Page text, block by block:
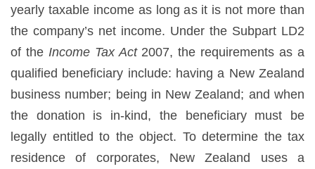
yearly taxable income as long as it is not more than
the company’s net income. Under the Subpart LD2
of the Income Tax Act 2007, the requirements as a
qualified beneficiary include: having a New Zealand
business number; being in New Zealand; and when
the donation is in-kind, the beneficiary must be
legally entitled to the object. To determine the tax
residence of corporates, New Zealand uses a